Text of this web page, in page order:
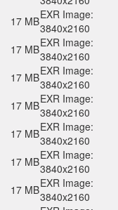
17 MBEXR Image:
3840x2160
17 MBEXR Image:
3840x2160
17 MBEXR Image:
3840x2160
17 MBEXR Image:
3840x2160
17 MBEXR Image:
3840x2160
17 MBEXR Image:
3840x2160
17 MBEXR Image:
3840x2160